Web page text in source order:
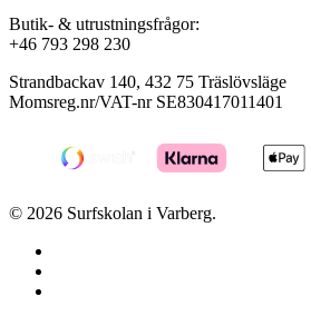
Butik- & utrustningsfrågor:
+46 793 298 230
Strandbackav 140, 432 75 Träslövsläge
Momsreg.nr/VAT-nr SE830417011401
© 2026 Surfskolan i Varberg.